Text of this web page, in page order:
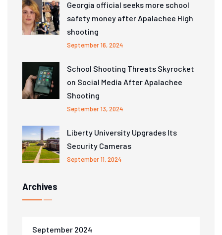
Georgia official seeks more school
safety money after Apalachee High
shooting
September 16, 2024
School Shooting Threats Skyrocket
on Social Media After Apalachee
Shooting
September 13, 2024
Liberty University Upgrades Its
Security Cameras
September 11, 2024
Archives
September 2024